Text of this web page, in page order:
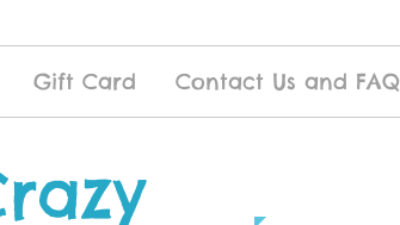
Gift Card Contact Us and FAQ